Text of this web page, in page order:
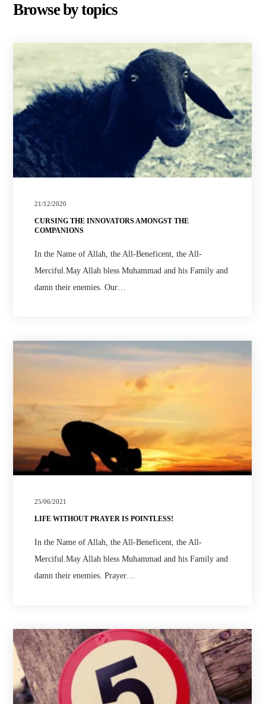
Browse by topics
21/12/2020
CURSING THE INNOVATORS AMONGST THE
COMPANIONS
In the Name of Allah, the All-Beneficent, the All-
Merciful.May Allah bless Muhammad and his Family and
damn their enemies. Our…
25/06/2021
LIFE WITHOUT PRAYER IS POINTLESS!
In the Name of Allah, the All-Beneficent, the All-
Merciful.May Allah bless Muhammad and his Family and
damn their enemies. Prayer…